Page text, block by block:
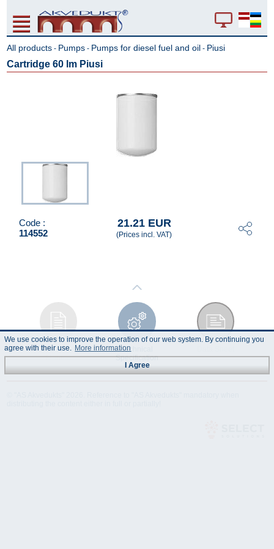
All products - Pumps - Pumps for diesel fuel and oil - Piusi
Cartridge 60 lm Piusi
Code :
114552
21.21 EUR
(Prices incl. VAT)
Instruction
Manual
Technical
Specification
We use cookies to improve the operation of our web system. By continuing you
agree with their use. More information
I Agree